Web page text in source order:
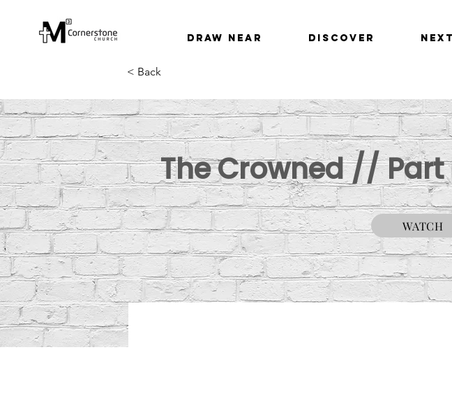
Draw Near Discover
< Back
The Crowned //
WATCH